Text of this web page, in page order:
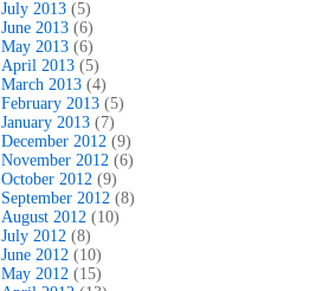
July 2013 (5)
June 2013 (6)
May 2013 (6)
April 2013 (5)
March 2013 (4)
February 2013 (5)
January 2013 (7)
December 2012 (9)
November 2012 (6)
October 2012 (9)
September 2012 (8)
August 2012 (10)
July 2012 (8)
June 2012 (10)
May 2012 (15)